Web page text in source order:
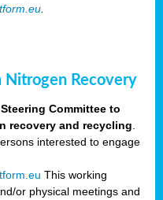
.
Nitrogen Recovery
Committee to
recovery and recycling
interested to engage
This working
or physical meetings and